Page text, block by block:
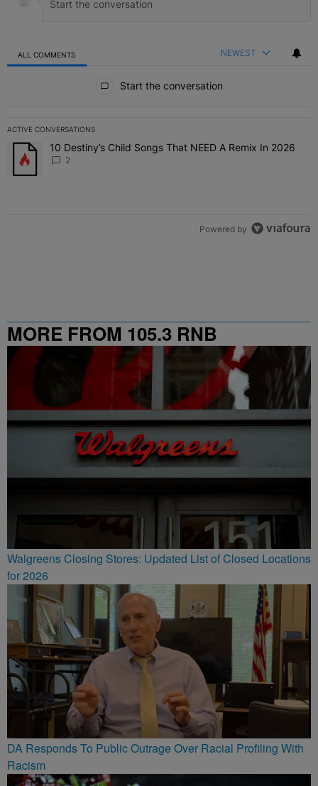
ALL COMMENTS NEWEST
Start the conversation
ACTIVE CONVERSATIONS
The following is a list of the most commented articles in the last 7
A trending article titled "10 Destiny’s Child Songs That NEED A
10 Destiny’s Child Songs That NEED A Remix In 2026
2
Powered by
MORE FROM 105.3 RNB
Walgreens Closing Stores: Updated List of Closed Locations
for 2026
DA Responds To Public Outrage Over Racial Profiling With
Racism